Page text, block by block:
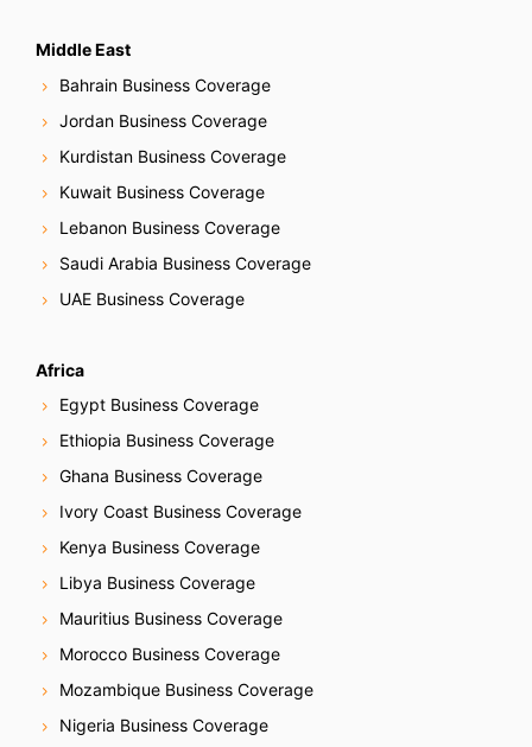
Middle East
Bahrain Business Coverage
Jordan Business Coverage
Kurdistan Business Coverage
Kuwait Business Coverage
Lebanon Business Coverage
Saudi Arabia Business Coverage
UAE Business Coverage
Africa
Egypt Business Coverage
Ethiopia Business Coverage
Ghana Business Coverage
Ivory Coast Business Coverage
Kenya Business Coverage
Libya Business Coverage
Mauritius Business Coverage
Morocco Business Coverage
Mozambique Business Coverage
Nigeria Business Coverage